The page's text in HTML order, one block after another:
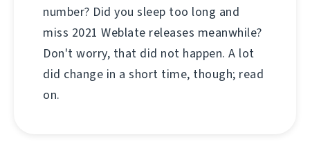
number? Did you sleep too long and
miss 2021 Weblate releases meanwhile?
Don't worry, that did not happen. A lot
did change in a short time, though; read
on.